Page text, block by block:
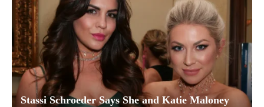
Stassi Schroeder Says She and Katie Maloney